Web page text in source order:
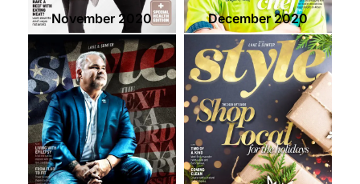
November 2020 December 2020